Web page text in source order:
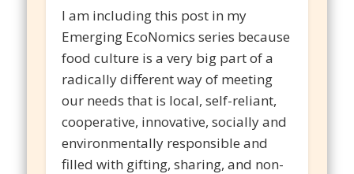
I am including this post in my
Emerging EcoNomics series because
food culture is a very big part of a
radically different way of meeting
our needs that is local, self-reliant,
cooperative, innovative, socially and
environmentally responsible and
filled with gifting, sharing, and non-